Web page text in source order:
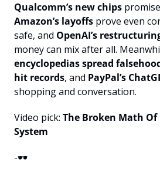
Qualcomm’s new chips
Amazon’s layoffs prove even
safe, and OpenAI’s
money can mix after all.
encyclopedias spread
hit records, and PayPal’s
shopping and conversation.
Video pick: The Broken Math Of
System
-🕶️